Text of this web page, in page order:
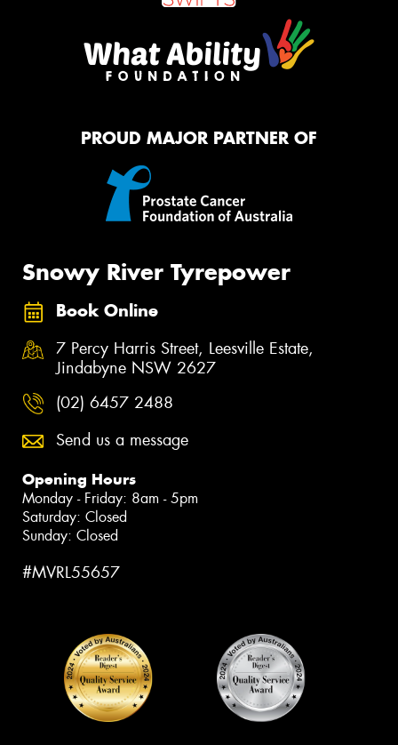
PROUD MAJOR PARTNER OF
Snowy River Tyrepower
Book Online
7 Percy Harris Street, Leesville Estate,
Jindabyne NSW 2627
(02) 6457 2488
Send us a message
Opening Hours
Monday - Friday: 8am - 5pm
Saturday: Closed
Sunday: Closed
#MVRL55657